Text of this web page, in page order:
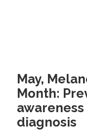
May,
Month:
diagnosis